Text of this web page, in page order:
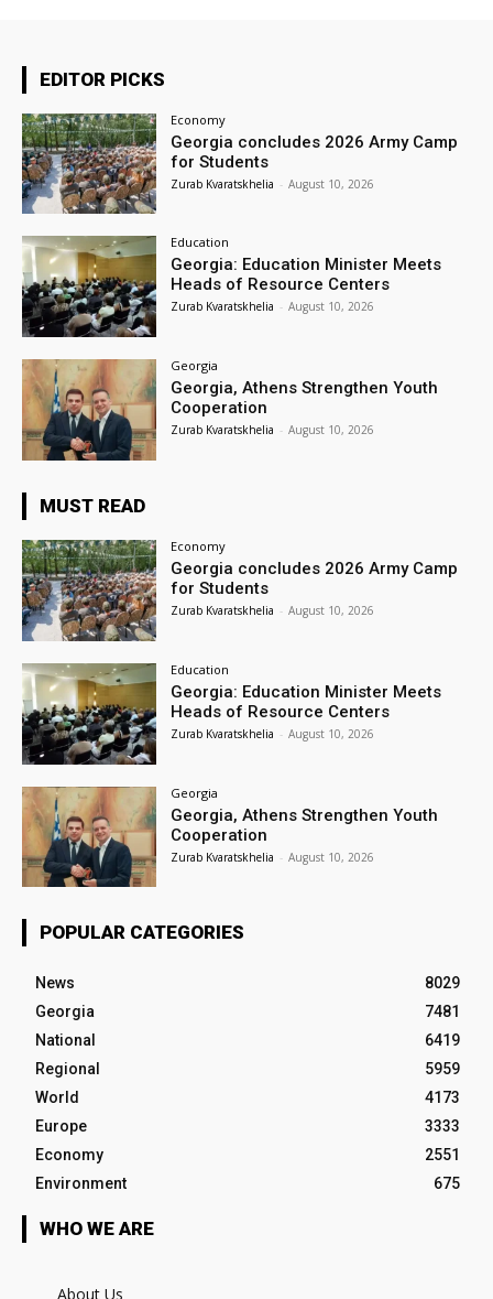
EDITOR PICKS
Economy
Georgia concludes 2026 Army Camp
for Students
Zurab Kvaratskhelia - August 10, 2026
Education
Georgia: Education Minister Meets
Heads of Resource Centers
Zurab Kvaratskhelia - August 10, 2026
Georgia
Georgia, Athens Strengthen Youth
Cooperation
Zurab Kvaratskhelia - August 10, 2026
MUST READ
Economy
Georgia concludes 2026 Army Camp
for Students
Zurab Kvaratskhelia - August 10, 2026
Education
Georgia: Education Minister Meets
Heads of Resource Centers
Zurab Kvaratskhelia - August 10, 2026
Georgia
Georgia, Athens Strengthen Youth
Cooperation
Zurab Kvaratskhelia - August 10, 2026
POPULAR CATEGORIES
News
8029
Georgia
7481
National
6419
Regional
5959
World
4173
Europe
3333
Economy
2551
Environment
675
WHO WE ARE
About Us